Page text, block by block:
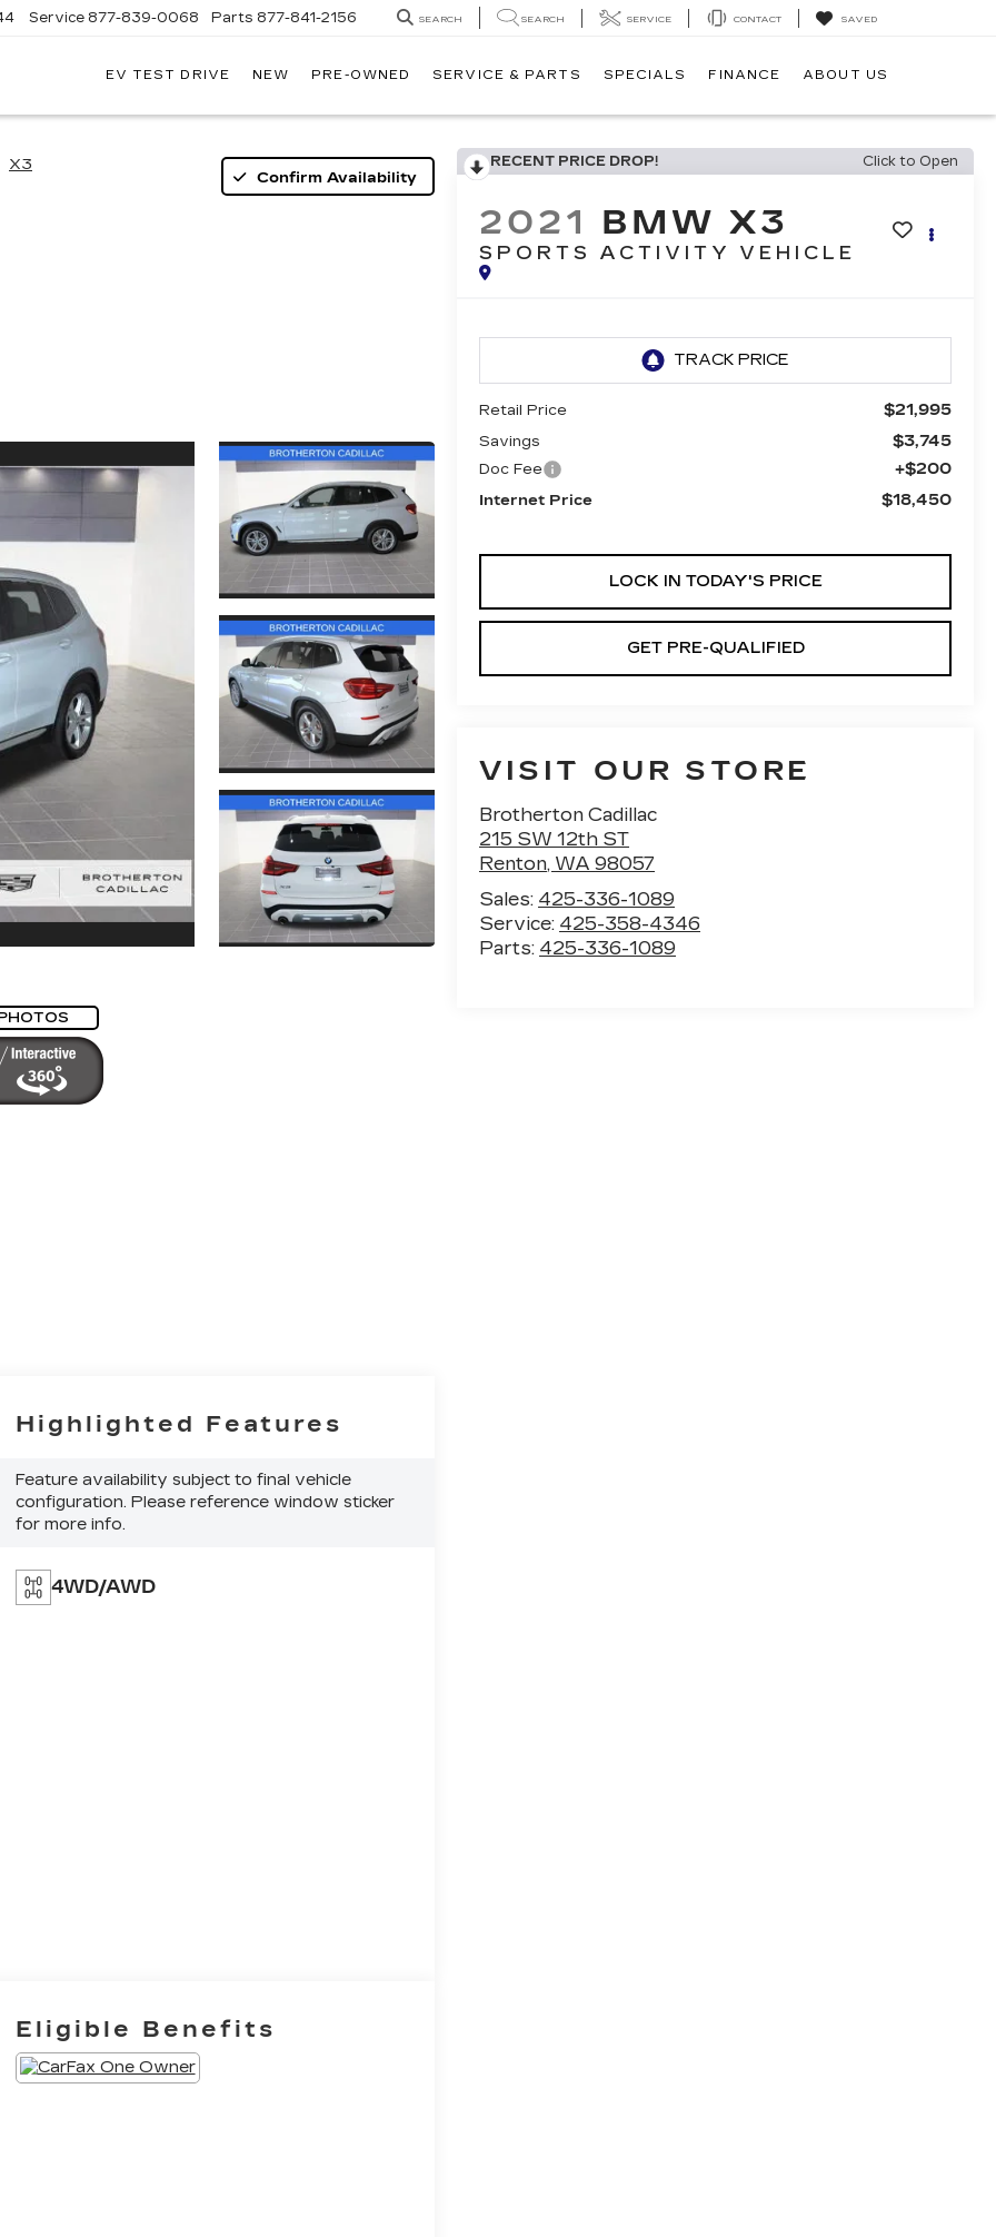
Service 877-839-0068 Parts 877-841-2156 SEARCH SEARCH SERVICE CONTACT SAVED
EV TEST DRIVE NEW PRE-OWNED SERVICE & PARTS SPECIALS FINANCE ABOUT US
X3
Confirm Availability
RECENT PRICE DROP! Click to Open
2021 BMW X3
SPORTS ACTIVITY VEHICLE
Retail Price $21,995
Savings $3,745
Doc Fee +$200
Internet Price $18,450
LOCK IN TODAY'S PRICE
GET PRE-QUALIFIED
VISIT OUR STORE
Brotherton Cadillac
215 SW 12th ST
Renton, WA 98057
Sales: 425-336-1089
Service: 425-358-4346
Parts: 425-336-1089
Highlighted Features
Feature availability subject to final vehicle
configuration. Please reference window sticker
for more info.
4WD/AWD
Eligible Benefits